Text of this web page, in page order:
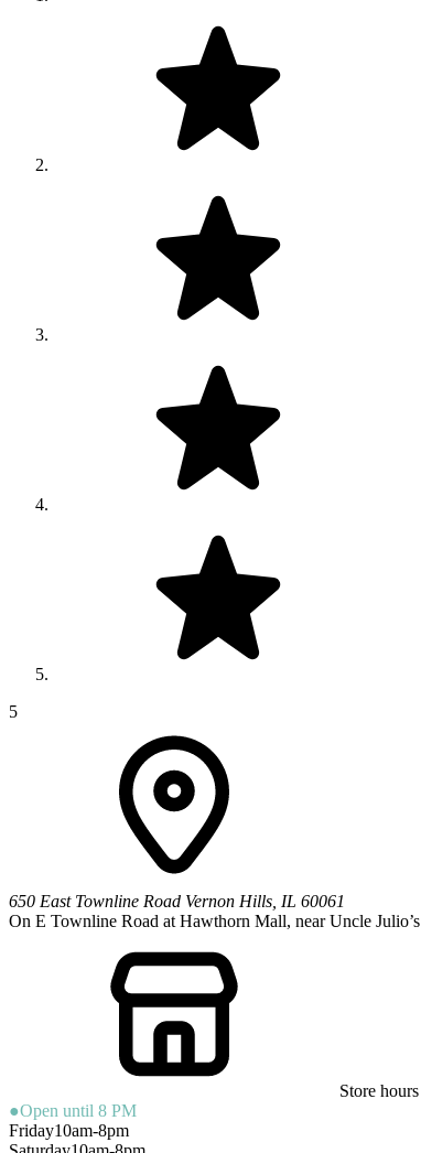
5
650 East Townline Road Vernon Hills IL 60061
On E Townline Road at Hawthorn Mall, near Uncle Julio’s
Store hours
●Open until 8 PM
Friday10am-8pm